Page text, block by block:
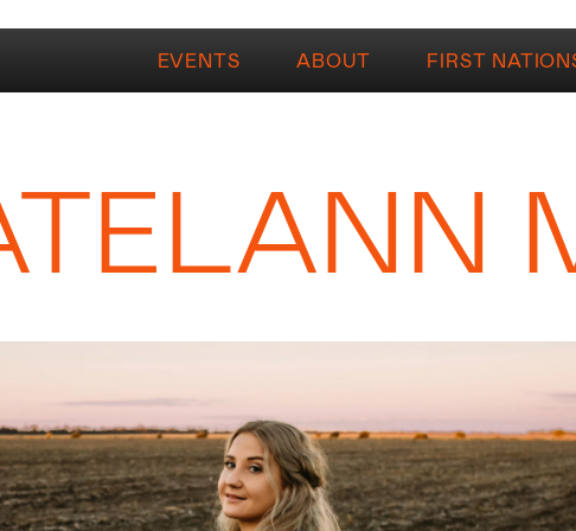
EVENTS ABOUT FIRST